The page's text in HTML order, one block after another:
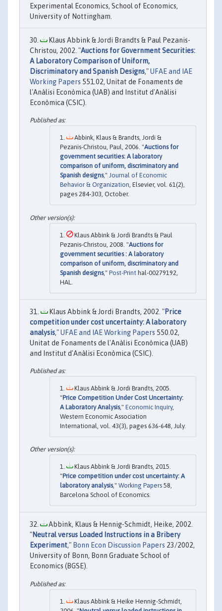
Experimental Economics, School of Economics,
University of Nottingham.
Klaus Abbink & Jordi Brandts & Paul Pezanis-
Christou, 2002. "Auctions for Government Securities:
A Laboratory Comparison of Uniform,
Discriminatory and Spanish Designs,"UFAE and IAE
Working Papers 551.02, Unitat de Fonaments de
l'Anàlisi Econòmica (UAB) and Institut d'Anàlisi
Econòmica (CSIC).
Abbink, Klaus & Brandts, Jordi &
Pezanis-Christou, Paul, 2006. "Auctions for
government securities: A laboratory
comparison of uniform, discriminatory and
Spanish designs," Journal of Economic
Behavior & Organization, Elsevier, vol. 61(2),
pages 284-303, October.
Klaus Abbink & Jordi Brandts & Paul
Pezanis-Christou, 2008. "Auctions for
government securities : A laboratory
comparison of uniform, discriminatory and
Spanish designs," Post-Print hal-00279192,
HAL.
Klaus Abbink & Jordi Brandts, 2002. "Price
competition under cost uncertainty: A laboratory
analysis,"UFAE and IAE Working Papers 550.02,
Unitat de Fonaments de l'Anàlisi Econòmica (UAB)
and Institut d'Anàlisi Econòmica (CSIC).
Klaus Abbink & Jordi Brandts, 2005.
"Price Competition Under Cost Uncertainty:
A Laboratory Analysis," Economic Inquiry,
Western Economic Association
International, vol. 43(3), pages 636-648, July.
Klaus Abbink & Jordi Brandts, 2015.
"Price competition under cost uncertainty: A
laboratory analysis," Working Papers 58,
Barcelona School of Economics.
Abbink, Klaus & Hennig-Schmidt, Heike, 2002.
"Neutral versus Loaded Instructions in a Bribery
Experiment," Bonn Econ Discussion Papers 23/2002,
University of Bonn, Bonn Graduate School of
Economics (BGSE).
Klaus Abbink & Heike Hennig-Schmidt,